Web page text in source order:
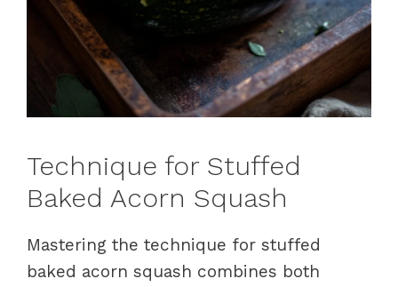
Technique for Stuffed
Baked Acorn Squash
Mastering the technique for stuffed
baked acorn squash combines both